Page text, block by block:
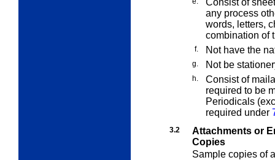
any process
words, letters,
combination of
f. Not have the
g. Not be
h.
Consist of
required to be
Periodicals
required under
3.2
Attachments or
Copies
Sample copies of